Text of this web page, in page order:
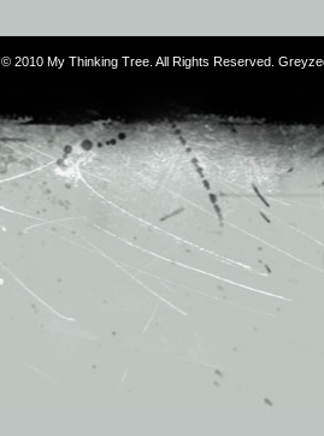
© 2010 My Thinking Tree. All Rights Reserved.